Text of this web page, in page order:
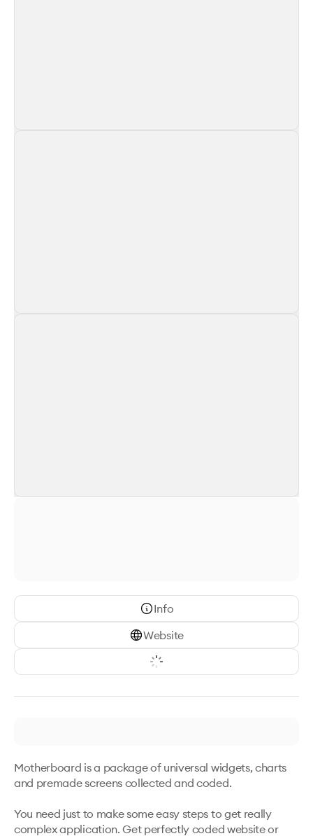
Info
Website
Motherboard is a package of universal widgets, charts
and premade screens collected and coded.
You need just to make some easy steps to get really
complex application. Get perfectly coded website or